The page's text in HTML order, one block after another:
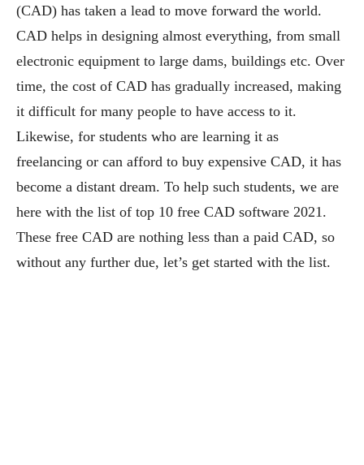
(CAD) has taken a lead to move forward the world.
CAD helps in designing almost everything, from small
electronic equipment to large dams, buildings etc. Over
time, the cost of CAD has gradually increased, making
it difficult for many people to have access to it.
Likewise, for students who are learning it as
freelancing or can afford to buy expensive CAD, it has
become a distant dream. To help such students, we are
here with the list of top 10 free CAD software 2021.
These free CAD are nothing less than a paid CAD, so
without any further due, let’s get started with the list.